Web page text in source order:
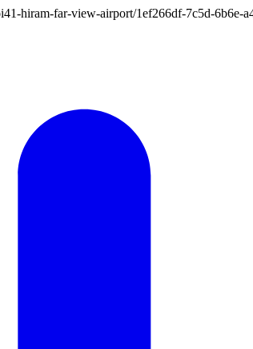
hiram-far-view-airport/1ef266df-7c5d-